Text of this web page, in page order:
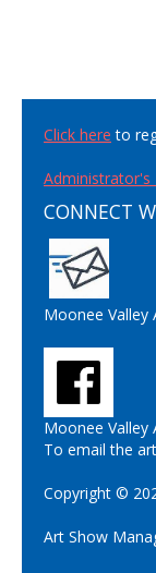
Click here to
Administrator's
CONNECT
Moonee Valley
Moonee Valley
To email the
Copyright ©
Art Show